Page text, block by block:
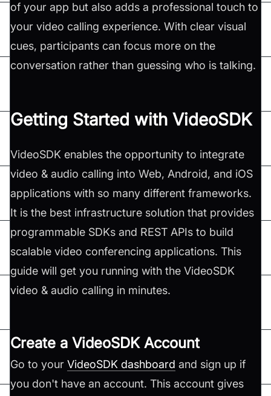
of your app but also adds a professional touch to
your video calling experience. With clear visual
cues, participants can focus more on the
conversation rather than guessing who is talking.
Getting Started with VideoSDK
VideoSDK enables the opportunity to integrate
video & audio calling into Web, Android, and iOS
applications with so many different frameworks.
It is the best infrastructure solution that provides
programmable SDKs and REST APIs to build
scalable video conferencing applications. This
guide will get you running with the VideoSDK
video & audio calling in minutes.
Create a VideoSDK Account
Go to your VideoSDK dashboard and sign up if
you don't have an account. This account gives